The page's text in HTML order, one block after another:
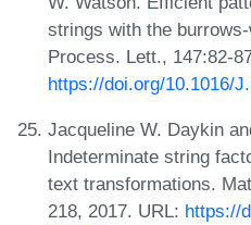
strings with the
Process. Lett., 147:82-
https://doi.org/10.1016/
Jacqueline W. Daykin
Indeterminate string
text transformations.
218, 2017. URL: https://